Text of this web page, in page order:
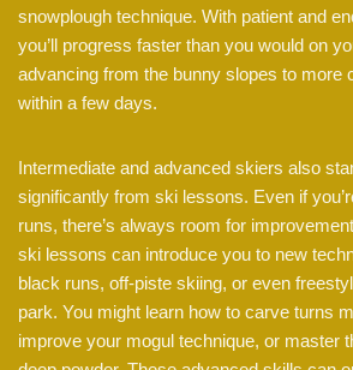
snowplough technique. With patient and
you’ll progress faster than you would on
advancing from the bunny slopes to more
within a few days.
Intermediate and advanced skiers also
significantly from ski lessons. Even if
runs, there’s always room for
ski lessons can introduce you to new
black runs, off-piste skiing, or even
park. You might learn how to carve turns
improve your mogul technique, or master